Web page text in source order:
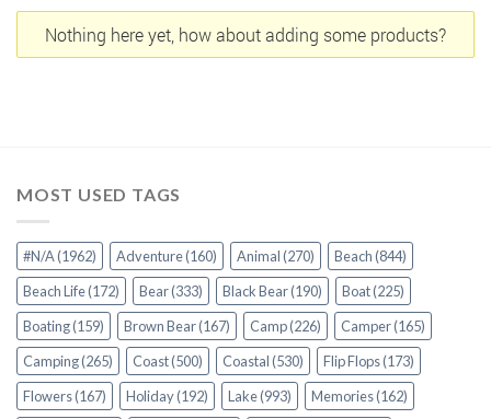
Nothing here yet, how about adding some products?
MOST USED TAGS
#N/A(1962) Adventure(160) Animal(270) Beach(844)
Beach Life(172) Bear(333) Black Bear(190) Boat(225)
Boating(159) Brown Bear(167) Camp(226) Camper(165)
Camping(265) Coast(500) Coastal(530) Flip Flops(173)
Flowers(167) Holiday(192) Lake(993) Memories(162)